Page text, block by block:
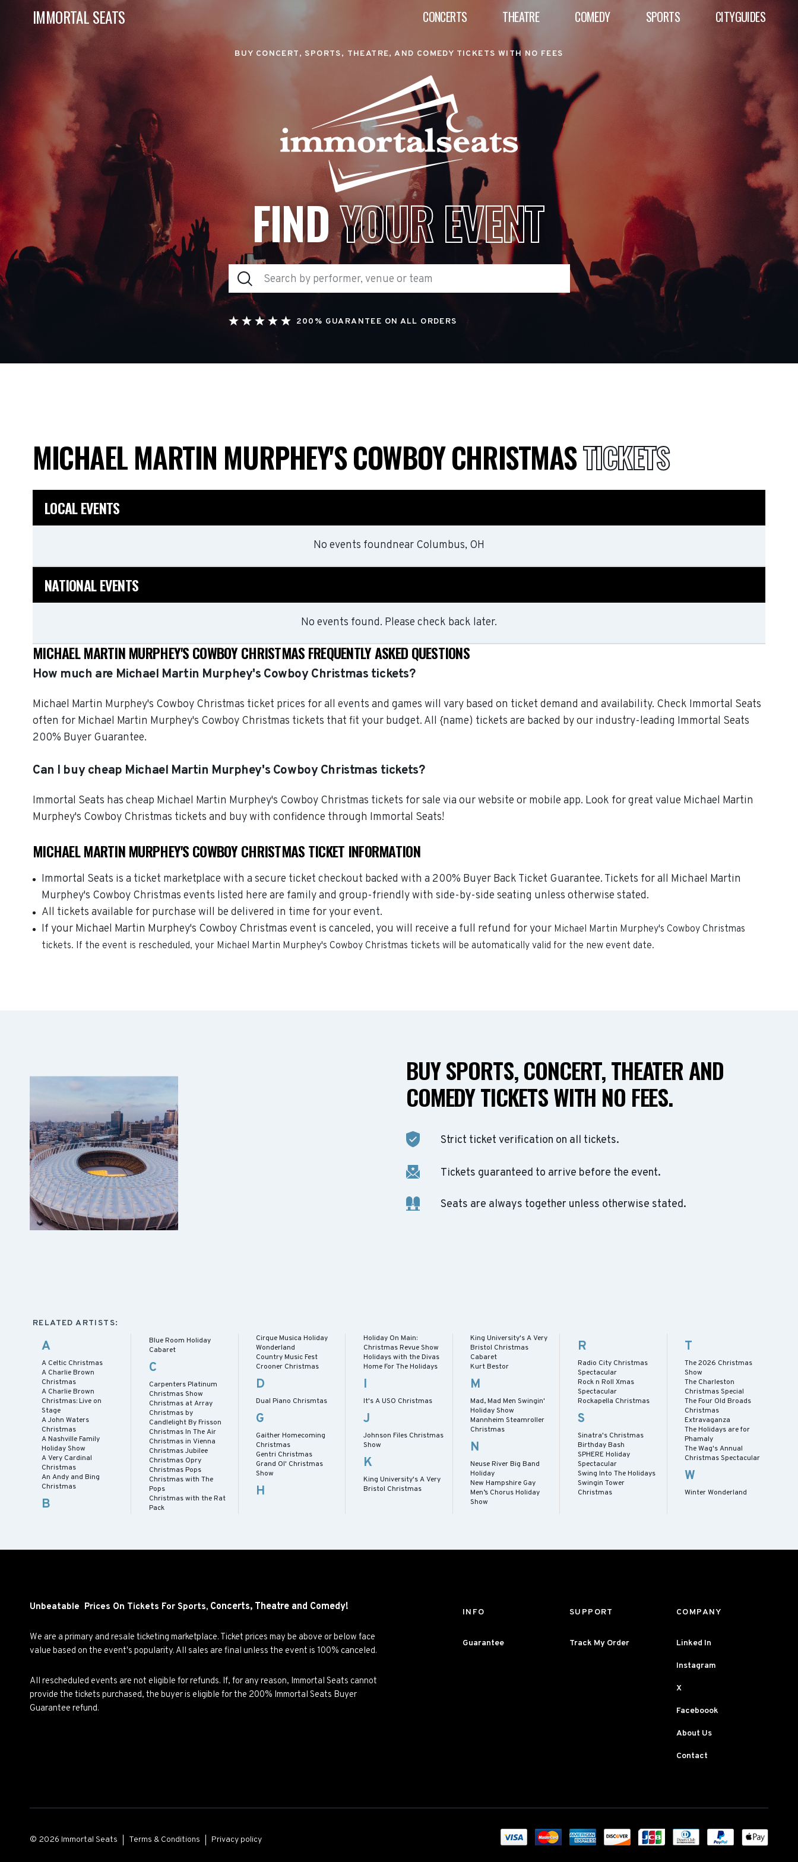
IMMORTAL SEATS CONCERTS THEATRE COMEDY SPORTS CITYGUIDES
BUY CONCERT, SPORTS, THEATRE, AND COMEDY TICKETS WITH NO FEES
FINDYOUR EVENT
200% GUARANTEE ON ALL ORDERS
MICHAEL MARTIN MURPHEY'S COWBOY CHRISTMASTICKETS
LOCAL EVENTS
No events foundnear Columbus, OH
NATIONAL EVENTS
No events found. Please check back later.
MICHAEL MARTIN MURPHEY'S COWBOY CHRISTMAS FREQUENTLY ASKED QUESTIONS
How much are Michael Martin Murphey's Cowboy Christmas tickets?
Michael Martin Murphey's Cowboy Christmas ticket prices for all events and games will vary based on ticket demand and availability. Check Immortal Seats
often for Michael Martin Murphey's Cowboy Christmas tickets that fit your budget. All {name) tickets are backed by our industry-leading Immortal Seats
200% Buyer Guarantee.
Can I buy cheap Michael Martin Murphey's Cowboy Christmas tickets?
Immortal Seats has cheap Michael Martin Murphey's Cowboy Christmas tickets for sale via our website or mobile app. Look for great value Michael Martin
Murphey's Cowboy Christmas tickets and buy with confidence through Immortal Seats!
MICHAEL MARTIN MURPHEY'S COWBOY CHRISTMAS TICKET INFORMATION
Immortal Seats is a ticket marketplace with a secure ticket checkout backed with a 200% Buyer Back Ticket Guarantee. Tickets for all Michael Martin
Murphey's Cowboy Christmas events listed here are family and group-friendly with side-by-side seating unless otherwise stated.
All tickets available for purchase will be delivered in time for your event.
If your Michael Martin Murphey's Cowboy Christmas event is canceled, you will receive a full refund for your Michael Martin Murphey's Cowboy Christmas
tickets. If the event is rescheduled, your Michael Martin Murphey's Cowboy Christmas tickets will be automatically valid for the new event date.
BUY SPORTS, CONCERT, THEATER AND
COMEDY TICKETS WITH NO FEES.
Strict ticket verification on all tickets.
Tickets guaranteed to arrive before the event.
Seats are always together unless otherwise stated.
RELATED ARTISTS:
A
A Celtic Christmas
A Charlie Brown
Christmas
A Charlie Brown
Christmas: Live on
Stage
A John Waters
Christmas
A Nashville Family
Holiday Show
A Very Cardinal
Christmas
An Andy and Bing
Christmas
B
Blue Room Holiday
Cabaret
C
Carpenters Platinum
Christmas Show
Christmas at Array
Christmas by
Candlelight By Frisson
Christmas In The Air
Christmas in Vienna
Christmas Jubilee
Christmas Opry
Christmas Pops
Christmas with The
Pops
Christmas with the Rat
Pack
Cirque Musica Holiday
Wonderland
Country Music Fest
Crooner Christmas
D
Dual Piano Chrismtas
G
Gaither Homecoming
Christmas
Gentri Christmas
Grand Ol' Christmas
Show
H
Holiday On Main:
Christmas Revue Show
Holidays with the Divas
Home For The Holidays
I
It's A USO Christmas
J
Johnson Files Christmas
Show
K
King University's A Very
Bristol Christmas
King University's A Very
Bristol Christmas
Cabaret
Kurt Bestor
M
Mad, Mad Men Swingin'
Holiday Show
Mannheim Steamroller
Christmas
N
Neuse River Big Band
Holiday
New Hampshire Gay
Men’s Chorus Holiday
Show
R
Radio City Christmas
Spectacular
Rock n Roll Xmas
Spectacular
Rockapella Christmas
S
Sinatra's Christmas
Birthday Bash
SPHERE Holiday
Spectacular
Swing Into The Holidays
Swingin Tower
Christmas
T
The 2026 Christmas
Show
The Charleston
Christmas Special
The Four Old Broads
Christmas
Extravaganza
The Holidays are for
Phamaly
The Wag's Annual
Christmas Spectacular
W
Winter Wonderland
Unbeatable Prices On Tickets For Sports, Concerts, Theatre and Comedy!
We are a primary and resale ticketing marketplace. Ticket prices may be above or below face
value based on the event's popularity. All sales are final unless the event is 100% canceled.
All rescheduled events are not eligible for refunds. If, for any reason, Immortal Seats cannot
provide the tickets purchased, the buyer is eligible for the 200% Immortal Seats Buyer
Guarantee refund.
INFO
Guarantee
SUPPORT
Track My Order
COMPANY
Linked In
Instagram
X
Faceboook
About Us
Contact
© 2026 Immortal Seats Terms & Conditions Privacy policy